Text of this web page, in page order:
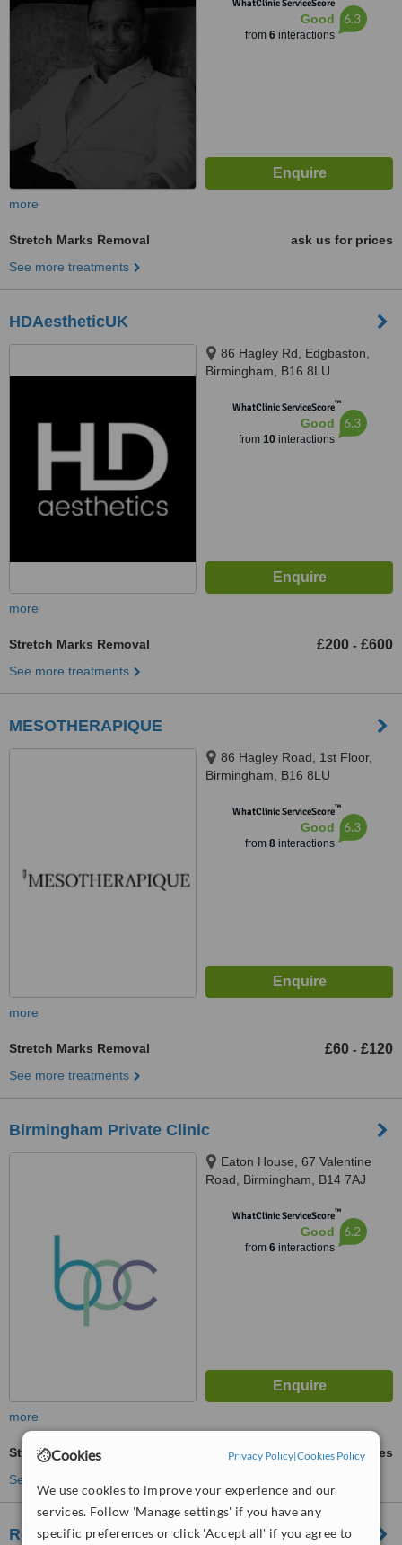
Cookies Privacy Policy|Cookies Policy
We use cookies to improve your experience and our
services. Follow 'Manage settings' if you have any
specific preferences or click 'Accept all' if you agree to
WhatClinic ServiceScore
Good
from 6interactions
6.3
more
Stretch Marks Removal
ask us for prices
See more treatments
HDAestheticUK
86 Hagley Rd, Edgbaston,
Birmingham, B16 8LU
WhatClinic ServiceScore™
Good
from 10interactions
6.3
more
Stretch Marks Removal £200 - £600
See more treatments
MESOTHERAPIQUE
86 Hagley Road, 1st Floor,
Birmingham, B16 8LU
WhatClinic ServiceScore™
Good
from 8interactions
6.3
more
Stretch Marks Removal £60 - £120
See more treatments
Birmingham Private Clinic
Eaton House, 67 Valentine
Road, Birmingham, B14 7AJ
WhatClinic ServiceScore™
Good
from 6interactions
6.2
more
Stretch Marks Removal
ask us for prices
See more treatments
Rejuven8 Skin Clinic